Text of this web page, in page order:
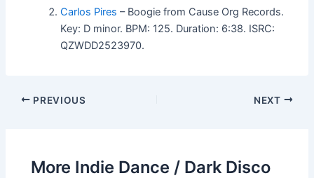
Carlos Pires – Boogie from Cause Org Records.
Key: D minor. BPM: 125. Duration: 6:38. ISRC:
QZWDD2523970.
PREVIOUS NEXT
More Indie Dance / Dark Disco